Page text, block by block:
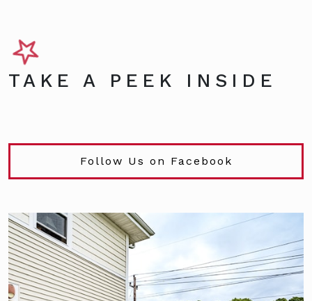
TAKE A PEEK INSIDE
Follow Us on Facebook